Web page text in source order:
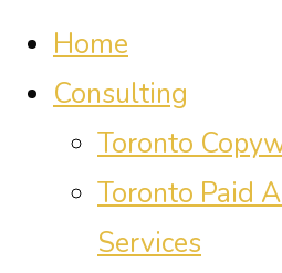
Home
Consulting
Toronto
Toronto Paid
Services